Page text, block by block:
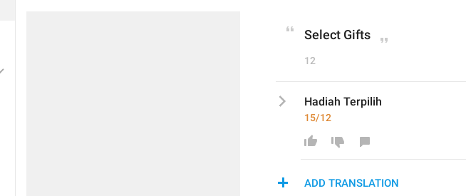
Select Gifts
12
Hadiah Terpilih
15/12
ADD TRANSLATION